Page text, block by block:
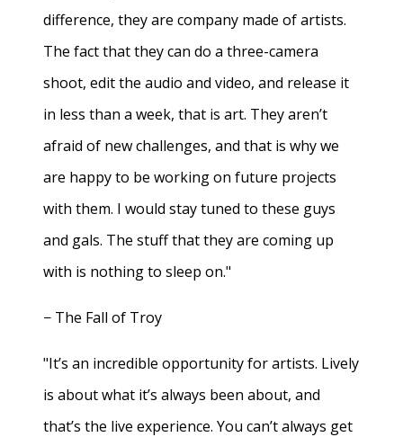
difference, they are company made of artists.
The fact that they can do a three-camera
shoot, edit the audio and video, and release it
in less than a week, that is art. They aren’t
afraid of new challenges, and that is why we
are happy to be working on future projects
with them. I would stay tuned to these guys
and gals. The stuff that they are coming up
with is nothing to sleep on."
− The Fall of Troy
"It’s an incredible opportunity for artists. Lively
is about what it’s always been about, and
that’s the live experience. You can’t always get